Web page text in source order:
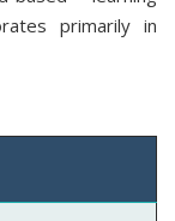
primarily in